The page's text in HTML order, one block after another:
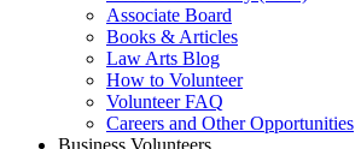
Associate Board
Books & Articles
Law Arts Blog
How to Volunteer
Volunteer FAQ
Careers and Other Opportunities
Business Volunteers